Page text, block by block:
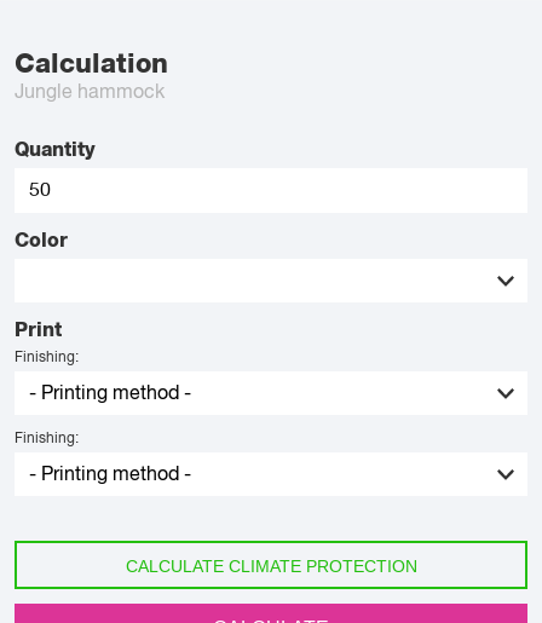
Calculation
Jungle hammock
Quantity
Color
Print
Finishing:
Finishing:
CALCULATE CLIMATE PROTECTION